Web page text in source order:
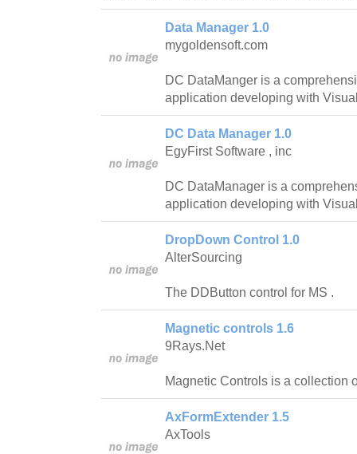
Data Manager 1.0
mygoldensoft.com
DC DataManger is a
application developing with
DC Data Manager 1.0
EgyFirst Software , inc
DC DataManager is a
application developing with
DropDown Control 1.0
AlterSourcing
The DDButton control for MS .
Magnetic controls 1.6
9Rays.Net
Magnetic Controls is a collection
AxFormExtender 1.5
AxTools